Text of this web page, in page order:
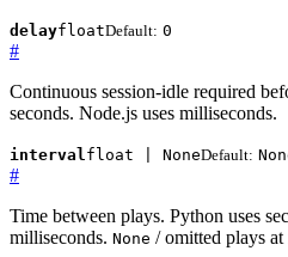
delayfloatDefault: 0
#
Continuous session-idle required
seconds. Node.js uses milliseconds.
interval float | NoneDefault:
#
Time between plays. Python uses
milliseconds. None / omitted plays at